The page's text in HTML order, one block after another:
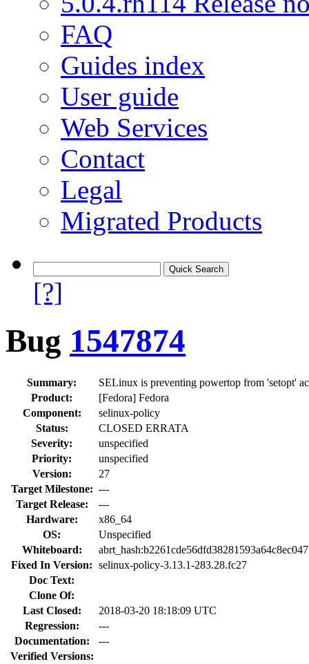
FAQ
Guides index
User guide
Web Services
Contact
Legal
Migrated Products
[?]
Bug 1547874
Summary:
SELinux is preventing powertop from 'setopt'
Product:
[Fedora] Fedora
Component:
selinux-policy
Status:
CLOSED ERRATA
Severity:
unspecified
Priority:
unspecified
Version:
27
Target Milestone: ---
Target Release:
---
Hardware:
x86_64
OS:
Unspecified
Whiteboard:
Fixed In Version: selinux-policy-3.13.1-283.28.fc27
Doc Text:
Clone Of:
Last Closed:
2018-03-20 18:18:09 UTC
Regression:
---
Documentation:
---
Verified Versions: